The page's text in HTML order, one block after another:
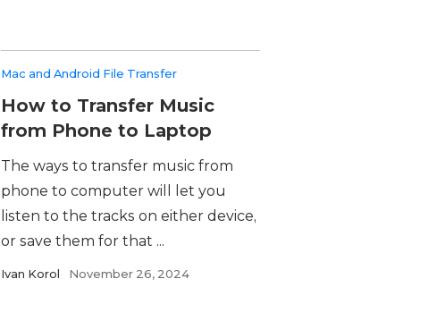
Mac and Android File Transfer
How to Transfer Music
from Phone to Laptop
The ways to transfer music from
phone to computer will let you
listen to the tracks on either device,
or save them for that ...
Ivan Korol November 26, 2024